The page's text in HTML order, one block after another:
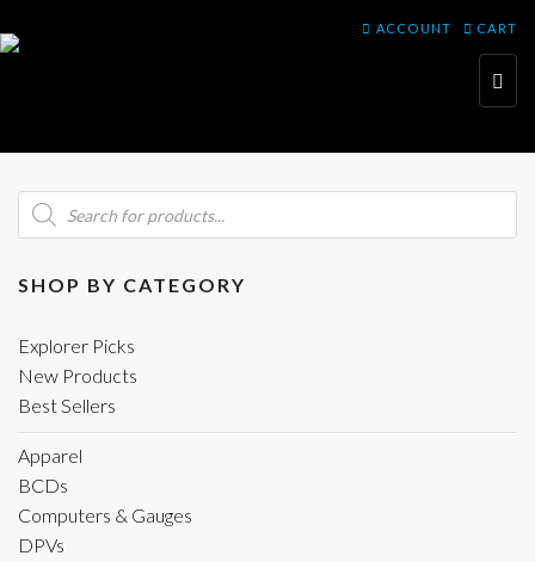
ACCOUNT CART
Products
search
SHOP BY CATEGORY
Explorer Picks
New Products
Best Sellers
Apparel
BCDs
Computers & Gauges
DPVs